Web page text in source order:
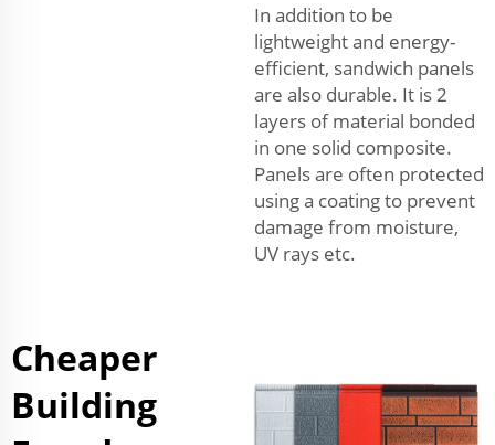
In addition to be
lightweight and energy-
efficient, sandwich panels
are also durable. It is 2
layers of material bonded
in one solid composite.
Panels are often protected
using a coating to prevent
damage from moisture,
UV rays etc.
Cheaper
Building